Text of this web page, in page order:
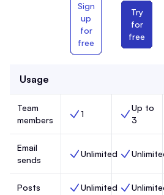
Sign
up
for
free
Try
for
free
Usage
Team
members
Team members, Launch,
1 Team
Up to
3
Email
sends
Email sends, Launch,
Unlimited Email
Posts Posts, Launch,
Unlimited Posts,